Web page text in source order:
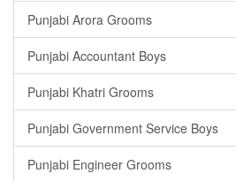
Punjabi Arora Grooms
Punjabi Accountant Boys
Punjabi Khatri Grooms
Punjabi Government Service Boys
Punjabi Engineer Grooms